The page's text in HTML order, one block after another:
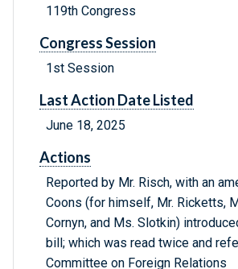
119th Congress
Congress Session
1st Session
Last Action Date Listed
June 18, 2025
Actions
Reported by Mr. Risch, with an
Coons (for himself, Mr. Ricketts,
Cornyn, and Ms. Slotkin)
bill; which was read twice and
Committee on Foreign Relations